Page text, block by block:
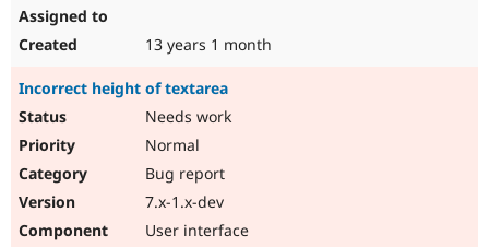
13 years 1 month
Incorrect height of textarea
Needs work
Normal
Bug report
7.x-1.x-dev
User interface